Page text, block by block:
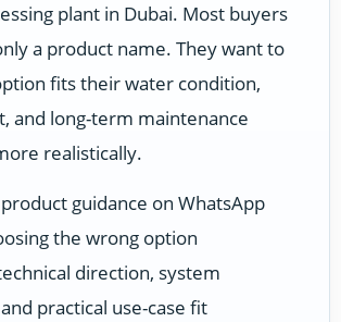
plant in Dubai. Most buyers
a product name. They want to
fits their water condition,
and long-term maintenance
realistically.
guidance on WhatsApp
the wrong option
direction, system
practical use-case fit